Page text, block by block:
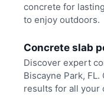
concrete for
to enjoy outdoors.
Concrete slab
Discover expert
Biscayne Park,
results for all your